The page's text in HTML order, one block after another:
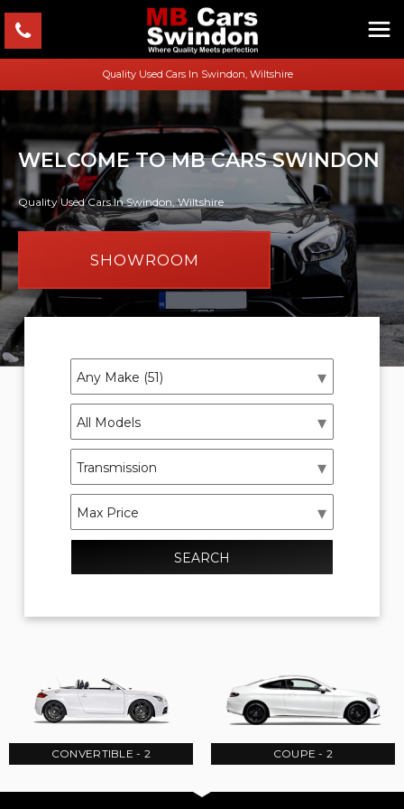
Quality Used Cars In Swindon, Wiltshire
WELCOME TO MB CARS SWINDON
Quality Used Cars In Swindon, Wiltshire
SHOWROOM
SEARCH
CONVERTIBLE - 2 COUPE - 2